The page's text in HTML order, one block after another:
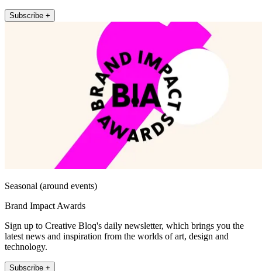
Subscribe +
Seasonal (around events)
Brand Impact Awards
Sign up to Creative Bloq's daily newsletter, which brings you the
latest news and inspiration from the worlds of art, design and
technology.
Subscribe +